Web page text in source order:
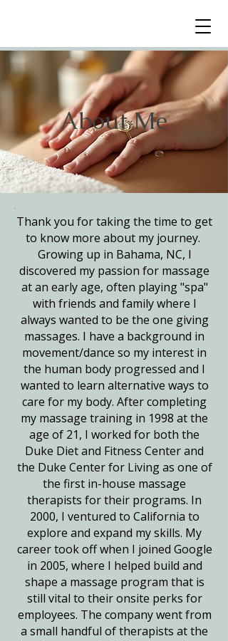
About Me
Thank you for taking the time to get
to know more about my journey.
Growing up in Bahama, NC, I
discovered my passion for massage
at an early age, often playing "spa"
with friends and family where I
always wanted to be the one giving
massages. I have a background in
movement/dance so my interest in
the human body progressed and I
wanted to learn alternative ways to
care for my body. After completing
my massage training in 1998 at the
age of 21, I worked for both the
Duke Diet and Fitness Center and
the Duke Center for Living as one of
the first in-house massage
therapists for their programs. In
2000, I ventured to California to
explore and expand my skills. My
career took off when I joined Google
in 2005, where I helped build and
shape a massage program that is
still vital to their onsite perks for
employees. The company went from
a small handful of therapists at the